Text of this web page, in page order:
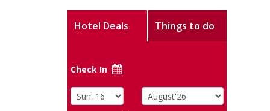
Hotel Deals Things to do
Check In